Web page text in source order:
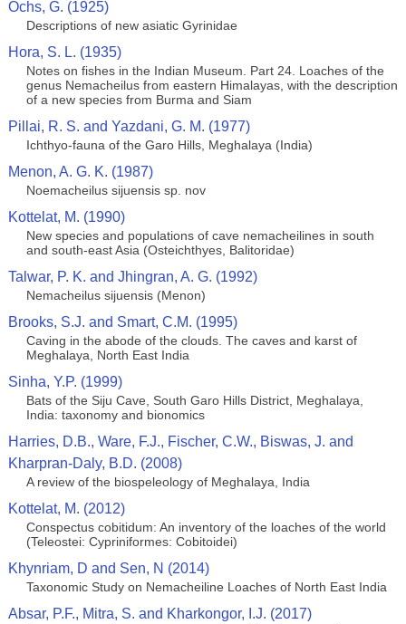
Ochs, G. (1925)
Descriptions of new asiatic Gyrinidae
Hora, S. L. (1935)
Notes on fishes in the Indian Museum. Part 24. Loaches of the
genus Nemacheilus from eastern Himalayas, with the description
of a new species from Burma and Siam
Pillai, R. S. and Yazdani, G. M. (1977)
Ichthyo-fauna of the Garo Hills, Meghalaya (India)
Menon, A. G. K. (1987)
Noemacheilus sijuensis sp. nov
Kottelat, M. (1990)
New species and populations of cave nemacheilines in south
and south-east Asia (Osteichthyes, Balitoridae)
Talwar, P. K. and Jhingran, A. G. (1992)
Nemacheilus sijuensis (Menon)
Brooks, S.J. and Smart, C.M. (1995)
Caving in the abode of the clouds. The caves and karst of
Meghalaya, North East India
Sinha, Y.P. (1999)
Bats of the Siju Cave, South Garo Hills District, Meghalaya,
India: taxonomy and bionomics
Harries, D.B., Ware, F.J., Fischer, C.W., Biswas, J. and
Kharpran-Daly, B.D. (2008)
A review of the biospeleology of Meghalaya, India
Kottelat, M. (2012)
Conspectus cobitidum: An inventory of the loaches of the world
(Teleostei: Cypriniformes: Cobitoidei)
Khynriam, D and Sen, N (2014)
Taxonomic Study on Nemacheiline Loaches of North East India
Absar, P.F., Mitra, S. and Kharkongor, I.J. (2017)